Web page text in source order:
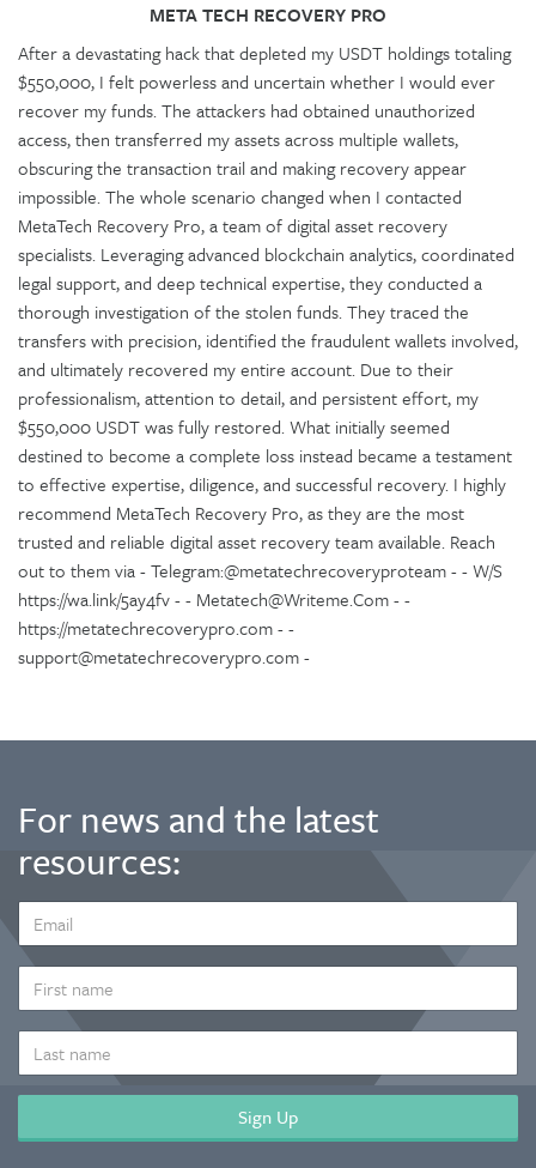
META TECH RECOVERY PRO
After a devastating hack that depleted my USDT holdings totaling
$550,000, I felt powerless and uncertain whether I would ever
recover my funds. The attackers had obtained unauthorized
access, then transferred my assets across multiple wallets,
obscuring the transaction trail and making recovery appear
impossible. The whole scenario changed when I contacted
MetaTech Recovery Pro, a team of digital asset recovery
specialists. Leveraging advanced blockchain analytics, coordinated
legal support, and deep technical expertise, they conducted a
thorough investigation of the stolen funds. They traced the
transfers with precision, identified the fraudulent wallets involved,
and ultimately recovered my entire account. Due to their
professionalism, attention to detail, and persistent effort, my
$550,000 USDT was fully restored. What initially seemed
destined to become a complete loss instead became a testament
to effective expertise, diligence, and successful recovery. I highly
recommend MetaTech Recovery Pro, as they are the most
trusted and reliable digital asset recovery team available. Reach
out to them via - Telegram:@metatechrecoveryproteam - - W/S
https://wa.link/5ay4fv - - Metatech@Writeme.Com - -
https://metatechrecoverypro.com - -
support@metatechrecoverypro.com -
For news and the latest
resources:
ADDRESS
*
NAME
NAME